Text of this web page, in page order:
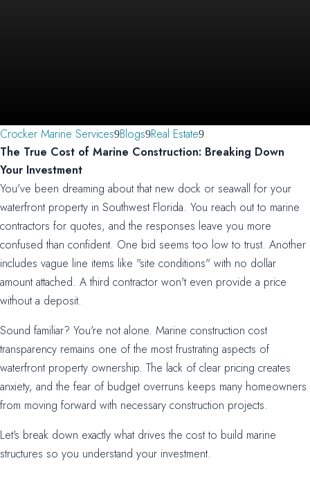
Crocker Marine Services Blogs Real Estate
The True Cost of Marine Construction: Breaking Down
Your Investment
You've been dreaming about that new dock or seawall for your
waterfront property in Southwest Florida. You reach out to marine
contractors for quotes, and the responses leave you more
confused than confident. One bid seems too low to trust. Another
includes vague line items like "site conditions" with no dollar
amount attached. A third contractor won't even provide a price
without a deposit.
Sound familiar? You're not alone. Marine construction cost
transparency remains one of the most frustrating aspects of
waterfront property ownership. The lack of clear pricing creates
anxiety, and the fear of budget overruns keeps many homeowners
from moving forward with necessary construction projects.
Let's break down exactly what drives the cost to build marine
structures so you understand your investment.